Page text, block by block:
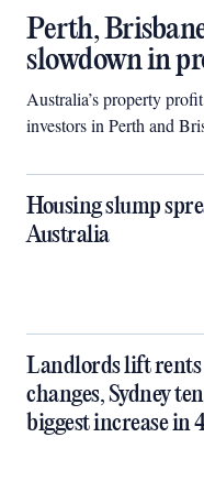
Perth,
slowdown in
Australia’s property
investors in Perth and
Housing slump
Australia
Landlords lift rents
changes, Sydney
biggest increase in